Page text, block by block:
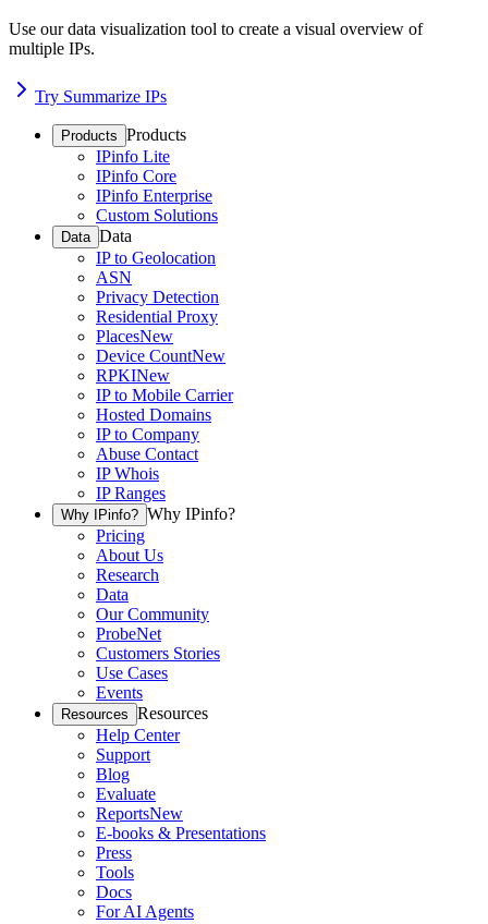
Use our data visualization tool to create a visual overview of
multiple IPs.
Try Summarize IPs
Products Products
IPinfo Lite
IPinfo Core
IPinfo Enterprise
Custom Solutions
Data Data
IP to Geolocation
ASN
Privacy Detection
Residential Proxy
PlacesNew
Device CountNew
RPKINew
IP to Mobile Carrier
Hosted Domains
IP to Company
Abuse Contact
IP Whois
IP Ranges
Why IPinfo? Why IPinfo?
Pricing
About Us
Research
Data
Our Community
ProbeNet
Customers Stories
Use Cases
Events
Resources Resources
Help Center
Support
Blog
Evaluate
ReportsNew
E-books & Presentations
Press
Tools
Docs
For AI Agents